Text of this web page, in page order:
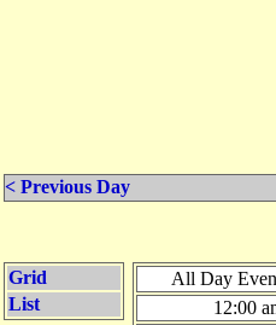
< Previous Day
Grid
List
All Day
12:00